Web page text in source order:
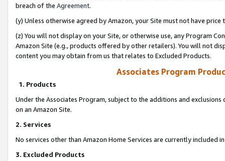
breach of the Agreement.
(y) Unless otherwise agreed by Amazon, your Site must not have
(z) You will not display on your Site, or otherwise use, any Program
Amazon Site (e.g., products offered by other retailers). You will not
content you may obtain from us that relates to Excluded Products.
Associates Program
1. Products
Under the Associates Program, subject to the additions and
on an Amazon Site.
2. Services
No services other than Amazon Home Services are currently included
3. Excluded Products